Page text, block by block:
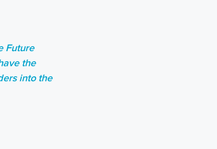
Future
the
into the